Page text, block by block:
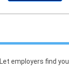
Let employers find you.